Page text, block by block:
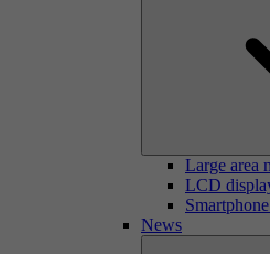
Large area
LCD
News